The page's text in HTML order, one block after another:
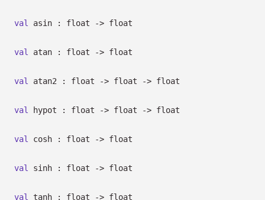
val asin : float -> float
val atan : float -> float
val atan2 : float -> float -> float
val hypot : float -> float -> float
val cosh : float -> float
val sinh : float -> float
val tanh : float -> float